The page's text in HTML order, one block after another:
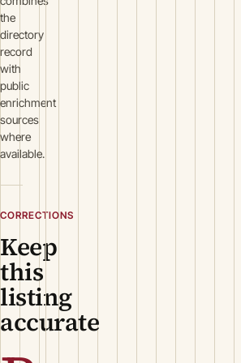
the
directory
record
with
public
enrichment
sources
where
available.
CORRECTIONS
Keep
this
listing
accurate